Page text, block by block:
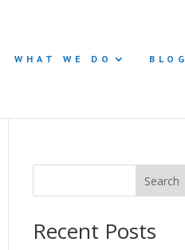
WHAT WE DO BLOG
Search
Recent Posts